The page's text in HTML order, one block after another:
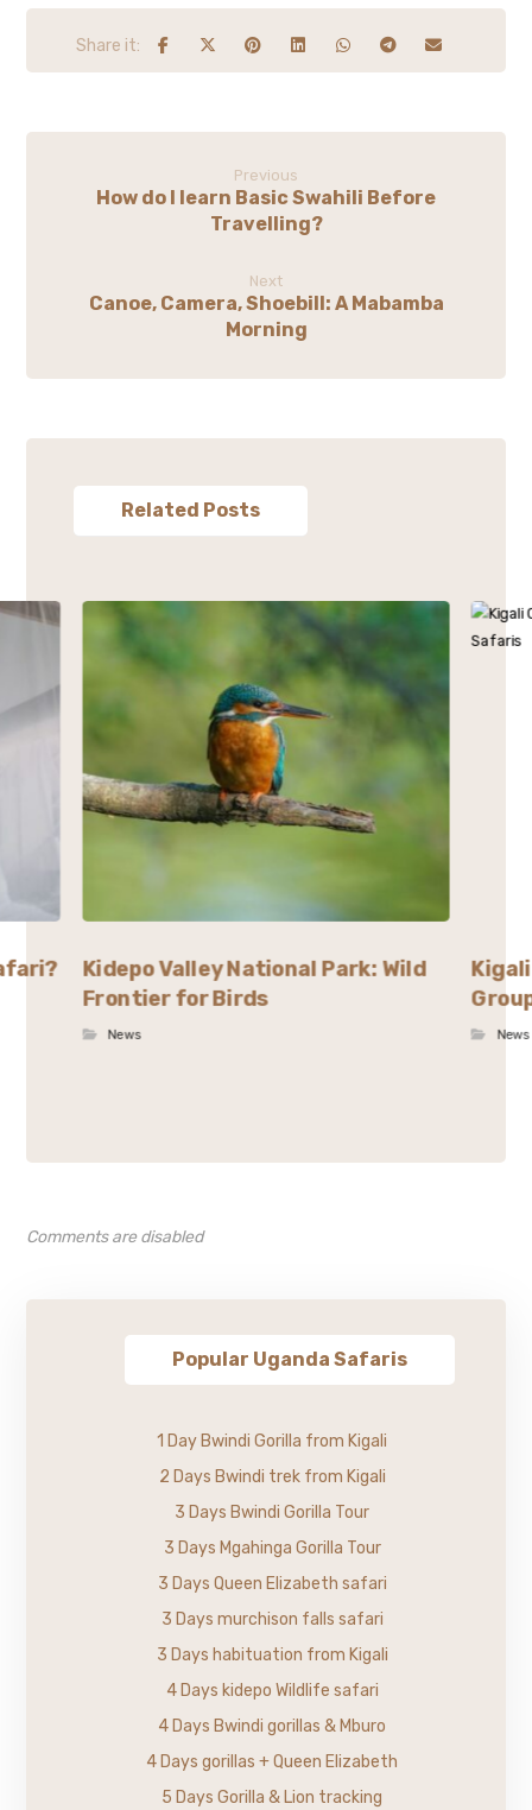
Previous
How do I learn Basic Swahili Before
Travelling?
Next
Canoe, Camera, Shoebill: A Mabamba
Morning
Related Posts
Kidepo Valley National Park: Wild
Frontier for Birds
News News
Comments are disabled
Popular Uganda Safaris
1 Day Bwindi Gorilla from Kigali
2 Days Bwindi trek from Kigali
3 Days Bwindi Gorilla Tour
3 Days Mgahinga Gorilla Tour
3 Days Queen Elizabeth safari
3 Days murchison falls safari
3 Days habituation from Kigali
4 Days kidepo Wildlife safari
4 Days Bwindi gorillas & Mburo
4 Days gorillas + Queen Elizabeth
5 Days Gorilla & Lion tracking